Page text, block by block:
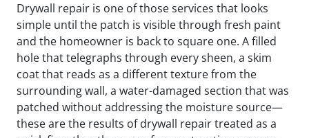
Drywall repair is one of those services that looks
simple until the patch is visible through fresh paint
and the homeowner is back to square one. A filled
hole that telegraphs through every sheen, a skim
coat that reads as a different texture from the
surrounding wall, a water-damaged section that was
patched without addressing the moisture source—
these are the results of drywall repair treated as a